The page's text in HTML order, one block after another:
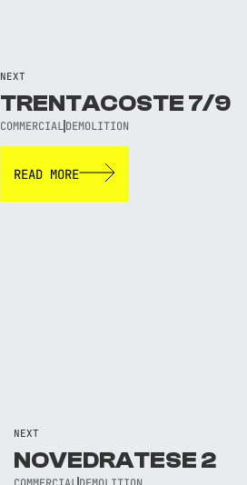
NEXT
TRENTACOSTE 7/9
COMMERCIAL DEMOLITION
READ MORE
NEXT
NOVEDRATESE 2